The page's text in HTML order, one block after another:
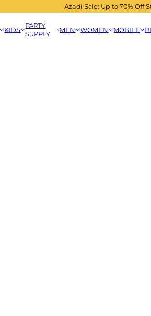
Azadi Sale: Up to 70% Off
KIDS
PARTY
SUPPLY
MEN WOMEN MOBILE